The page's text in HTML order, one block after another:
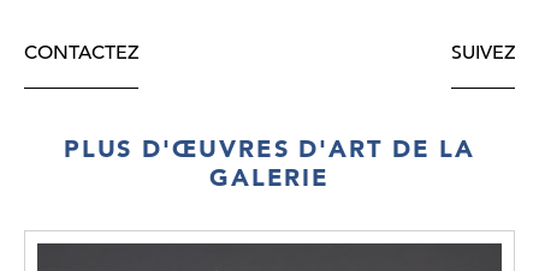
CONTACTEZ SUIVEZ
PLUS D'ŒUVRES D'ART DE LA
GALERIE